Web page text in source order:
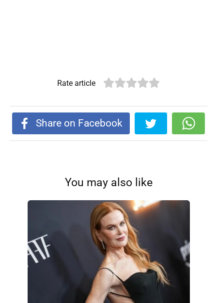
Rate article
Share on Facebook
You may also like